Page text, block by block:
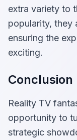
extra variety to
popularity, they
ensuring the
exciting.
Conclusion
Reality TV
opportunity to
strategic